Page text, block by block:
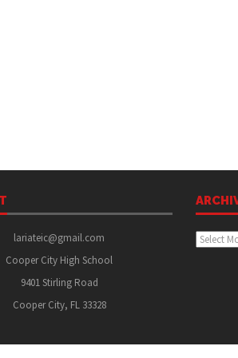
lariateic@gmail.com
Cooper City High School
9401 Stirling Road
Cooper City, FL 33328
Archive